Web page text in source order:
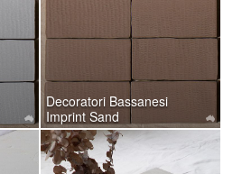
Decoratori Bassanesi
Imprint Sand